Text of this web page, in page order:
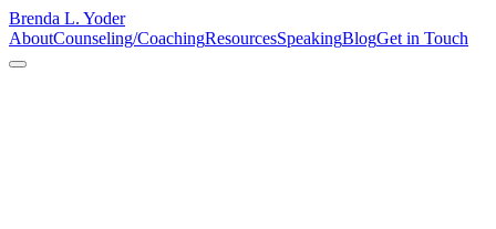
Brenda L. Yoder
AboutCounseling/CoachingResourcesSpeakingBlogGet in Touch